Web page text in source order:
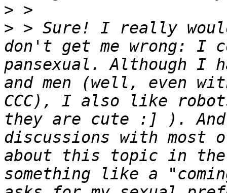
>
> > Sure! I really
don't get me wrong: I
pansexual. Although I
and men (well, even
CCC), I also like
they are cute :] ).
discussions with most
about this topic in
something like a